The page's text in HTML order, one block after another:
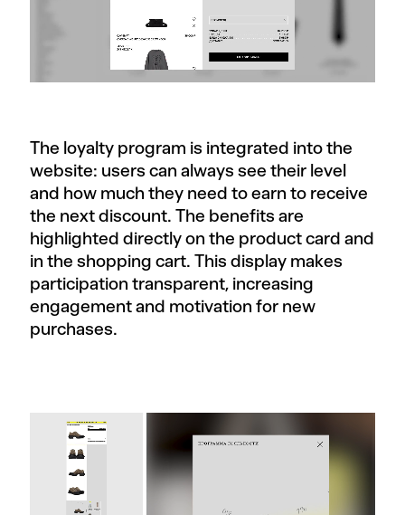
The loyalty program is integrated into the
website: users can always see their level
and how much they need to earn to receive
the next discount. The benefits are
highlighted directly on the product card and
in the shopping cart. This display makes
participation transparent, increasing
engagement and motivation for new
purchases.